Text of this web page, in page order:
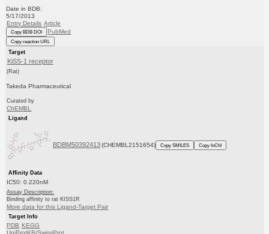
Date in BDB:
5/17/2013
Entry Details Article
Copy BDB DOI PubMed
Copy reaction URL
Target
KiSS-1 receptor
(Rat)
Takeda Pharmaceutical
Curated by
ChEMBL
Ligand
BDBM50392413 (CHEMBL2151654) Copy SMILES Copy InChI
Affinity Data
IC50: 0.220nM
Assay Description:
Binding affinity to rat KISS1R
More data for this Ligand-Target Pair
Target Info
PDB KEGG
UniProtKB/SwissProt